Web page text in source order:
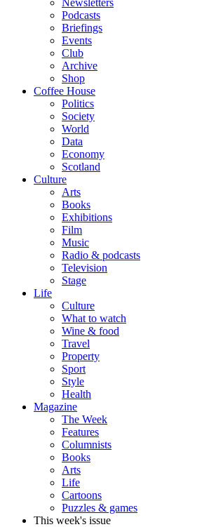
Newsletters
Podcasts
Briefings
Events
Club
Archive
Shop
Coffee House
Politics
Society
World
Data
Economy
Scotland
Culture
Arts
Books
Exhibitions
Film
Music
Radio & podcasts
Television
Stage
Life
Culture
What to watch
Wine & food
Travel
Property
Sport
Style
Health
Magazine
The Week
Features
Columnists
Books
Arts
Life
Cartoons
Puzzles & games
This week's issue